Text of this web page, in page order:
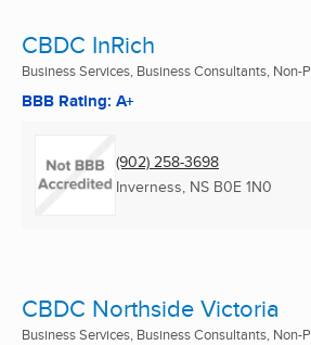
CBDC InRich
Business Services, Business Consultants, Non-
BBB Rating: A+
(902) 258-3698
Inverness, NS B0E 1N0
CBDC Northside Victoria
Business Services, Business Consultants, Non-